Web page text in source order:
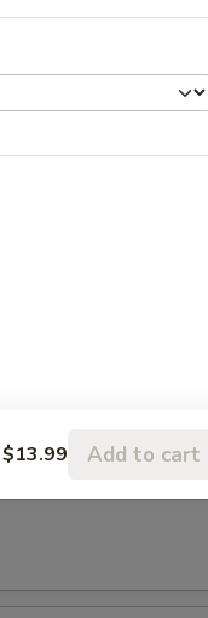
or Fries, Sub House
sauce and provel
$13.99 Add to cart